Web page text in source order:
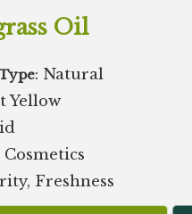
Oil
: Natural
Yellow
Cosmetics
Freshness